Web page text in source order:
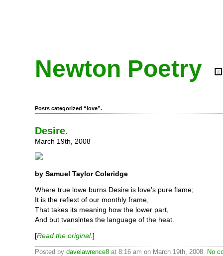
Newton Poetry
Posts categorized “love”.
Desire.
March 19th, 2008
by Samuel Taylor Coleridge
Where true lowe burns Desire is love’s pure flame;
It is the reflext of our monthly frame,
That takes its meaning how the lower part,
And but tvanslntes the language of the heat.
[Read the original.]
Posted by davelawrence8 at 8:16 am on March 19th, 2008. No